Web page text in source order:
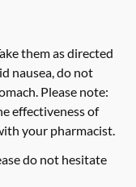
them as directed
nausea, do not
Please note:
effectiveness of
your pharmacist.
do not hesitate